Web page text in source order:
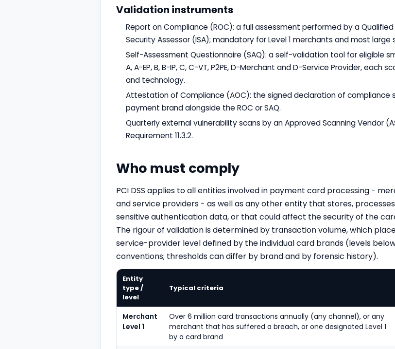
Validation instruments
Report on Compliance (ROC): a full assessment performed by a
Security Assessor (ISA); mandatory for Level 1 merchants and most large
Self-Assessment Questionnaire (SAQ): a self-validation tool for eligible
A, A-EP, B, B-IP, C, C-VT, P2PE, D-Merchant and D-Service Provider,
and technology.
Attestation of Compliance (AOC): the signed declaration of
payment brand alongside the ROC or SAQ.
Quarterly external vulnerability scans by an Approved Scanning Vendor
Requirement 11.3.2.
Who must comply
PCI DSS applies to all entities involved in payment card processing -
and service providers - as well as any other entity that stores,
sensitive authentication data, or that could affect the security of the
The rigour of validation is determined by transaction volume, which
service-provider level defined by the individual card brands (levels
conventions; thresholds can differ by brand and by forensic history).
Entity
type /
level
Typical criteria
Merchant
Level 1
Over 6 million card transactions annually (any channel), or any
merchant that has suffered a breach, or one designated Level 1
by a card brand